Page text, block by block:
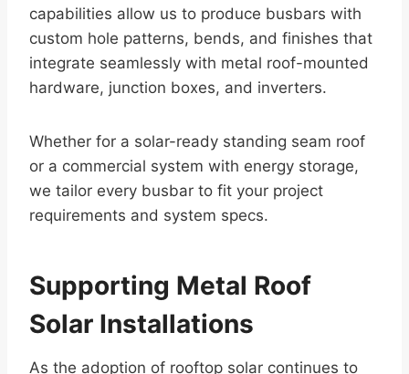
capabilities allow us to produce busbars with
custom hole patterns, bends, and finishes that
integrate seamlessly with metal roof-mounted
hardware, junction boxes, and inverters.
Whether for a solar-ready standing seam roof
or a commercial system with energy storage,
we tailor every busbar to fit your project
requirements and system specs.
Supporting Metal Roof
Solar Installations
As the adoption of rooftop solar continues to